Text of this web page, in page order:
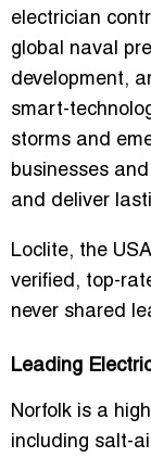
electrician
global naval
development,
smart-
storms and
businesses
and deliver
Loclite, the
verified, top-
never shared
Leading
Norfolk is a
including salt-